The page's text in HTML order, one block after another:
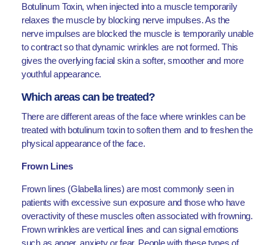
Botulinum Toxin, when injected into a muscle temporarily
relaxes the muscle by blocking nerve impulses. As the
nerve impulses are blocked the muscle is temporarily unable
to contract so that dynamic wrinkles are not formed. This
gives the overlying facial skin a softer, smoother and more
youthful appearance.
Which areas can be treated?
There are different areas of the face where wrinkles can be
treated with botulinum toxin to soften them and to freshen the
physical appearance of the face.
Frown Lines
Frown lines (Glabella lines) are most commonly seen in
patients with excessive sun exposure and those who have
overactivity of these muscles often associated with frowning.
Frown wrinkles are vertical lines and can signal emotions
such as anger, anxiety or fear. People with these types of